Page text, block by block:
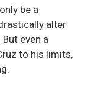
be a
alter
even a
to his limits,